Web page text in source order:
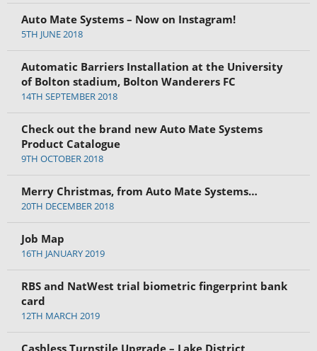
Auto Mate Systems – Now on Instagram!
5TH JUNE 2018
Automatic Barriers Installation at the University
of Bolton stadium, Bolton Wanderers FC
14TH SEPTEMBER 2018
Check out the brand new Auto Mate Systems
Product Catalogue
9TH OCTOBER 2018
Merry Christmas, from Auto Mate Systems…
20TH DECEMBER 2018
Job Map
16TH JANUARY 2019
RBS and NatWest trial biometric fingerprint bank
card
12TH MARCH 2019